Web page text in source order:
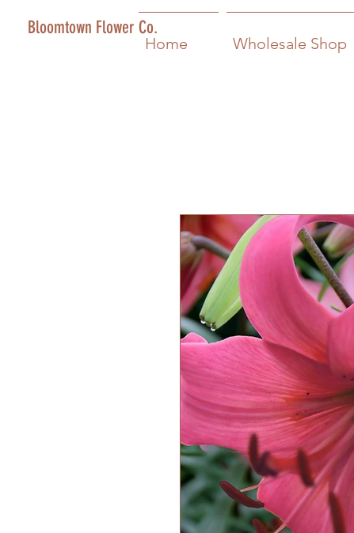
Bloomtown Flower Co.
Home Wholesale Shop